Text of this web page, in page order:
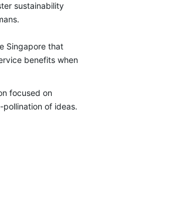
sustainability
Singapore that
benefits when
focused on
of ideas.